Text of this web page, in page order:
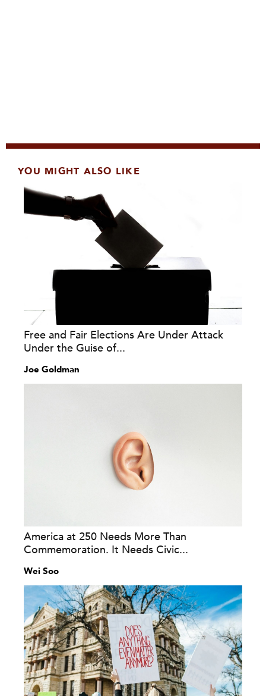
YOU MIGHT ALSO LIKE
Free and Fair Elections Are Under Attack
Under the Guise of...
Joe Goldman
America at 250 Needs More Than
Commemoration. It Needs Civic...
Wei Soo